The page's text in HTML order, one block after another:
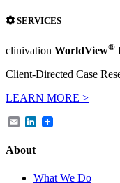
SERVICES
clinivation WorldView®
Client-Directed Case
LEARN MORE >
EmailLinkedIn
About
What We Do